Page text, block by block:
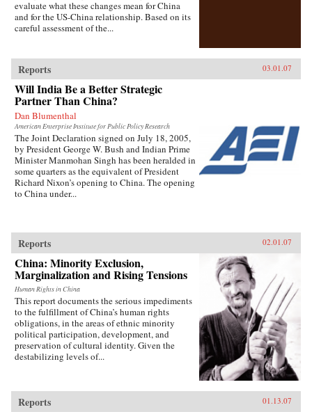
evaluate what these changes mean for China
and for the US-China relationship. Based on its
careful assessment of the...
Reports 03.01.07
Will India Be a Better Strategic
Partner Than China?
Dan Blumenthal
American Enterprise Institute for Public Policy Research
The Joint Declaration signed on July 18, 2005,
by President George W. Bush and Indian Prime
Minister Manmohan Singh has been heralded in
some quarters as the equivalent of President
Richard Nixon’s opening to China. The opening
to China under...
Reports 02.01.07
China: Minority Exclusion,
Marginalization and Rising Tensions
Human Rights in China
This report documents the serious impediments
to the fulfillment of China’s human rights
obligations, in the areas of ethnic minority
political participation, development, and
preservation of cultural identity. Given the
destabilizing levels of...
Reports 01.13.07